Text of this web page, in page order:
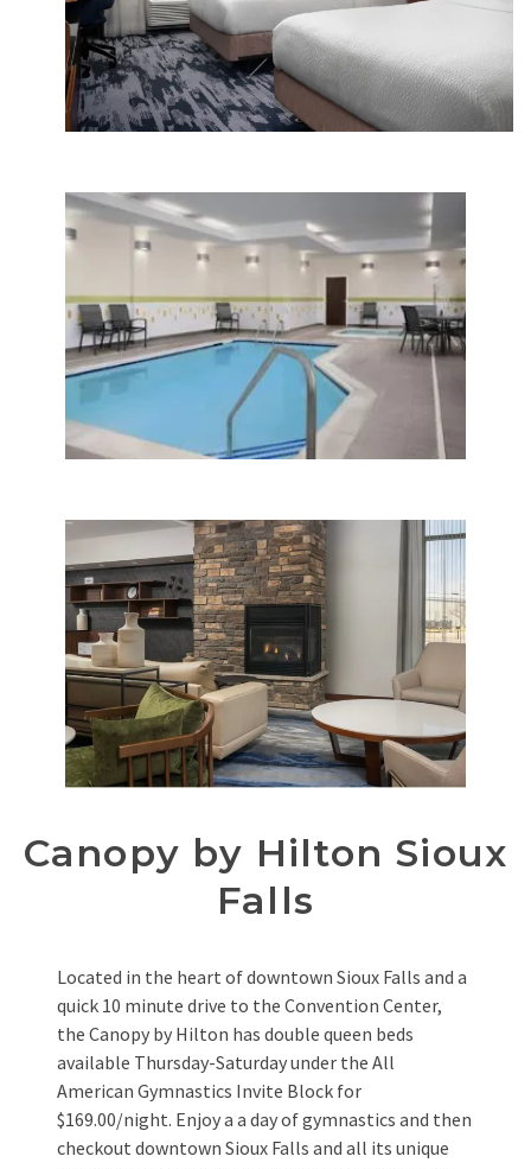
Canopy by Hilton Sioux
Falls
Located in the heart of downtown Sioux Falls and a
quick 10 minute drive to the Convention Center,
the Canopy by Hilton has double queen beds
available Thursday-Saturday under the All
American Gymnastics Invite Block for
$169.00/night. Enjoy a a day of gymnastics and then
checkout downtown Sioux Falls and all its unique